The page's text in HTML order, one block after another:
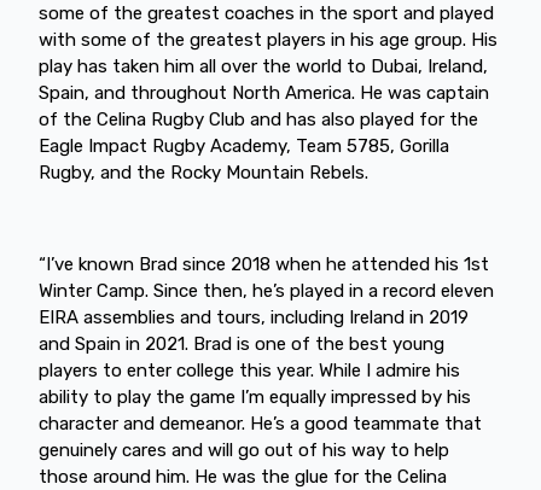
some of the greatest coaches in the sport and played
with some of the greatest players in his age group. His
play has taken him all over the world to Dubai, Ireland,
Spain, and throughout North America. He was captain
of the Celina Rugby Club and has also played for the
Eagle Impact Rugby Academy, Team 5785, Gorilla
Rugby, and the Rocky Mountain Rebels.
“I’ve known Brad since 2018 when he attended his 1st
Winter Camp. Since then, he’s played in a record eleven
EIRA assemblies and tours, including Ireland in 2019
and Spain in 2021. Brad is one of the best young
players to enter college this year. While I admire his
ability to play the game I’m equally impressed by his
character and demeanor. He’s a good teammate that
genuinely cares and will go out of his way to help
those around him. He was the glue for the Celina